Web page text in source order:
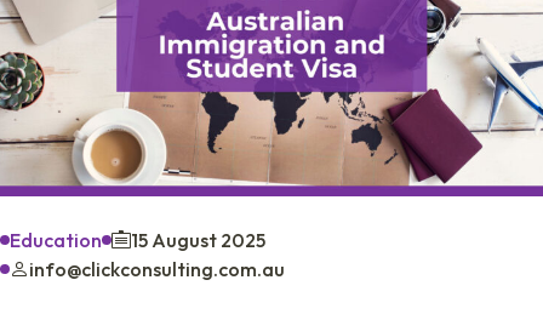
Education
15 August 2025
info@clickconsulting.com.au